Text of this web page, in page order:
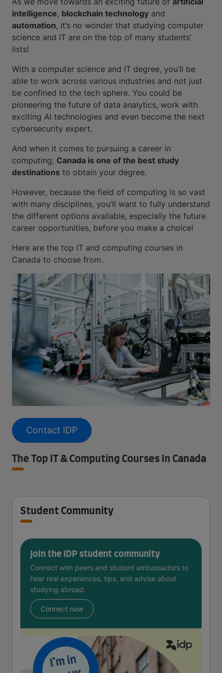
intelligence, blockchain technology and
automation, it’s no wonder that studying computer
science and IT are on the top of many students’
lists!
With a computer science and IT degree, you’ll be
able to work across various industries and not just
be confined to the tech sphere. You could be
pioneering the future of data analytics, work with
exciting AI technologies and even become the next
cybersecurity expert.
And when it comes to pursuing a career in
computing, Canada is one of the best study
destinations to obtain your degree.
However, because the field of computing is so vast
with many disciplines, you’ll want to fully understand
the different options available, especially the future
career opportunities, before you make a choice!
Here are the top IT and computing courses in
Canada to choose from.
Contact IDP
The Top IT & Computing Courses In Canada
Student Community
Join the IDP student community
Connect with peers and student ambassadors to
hear real experiences, tips, and advise about
studying abroad.
Connect now